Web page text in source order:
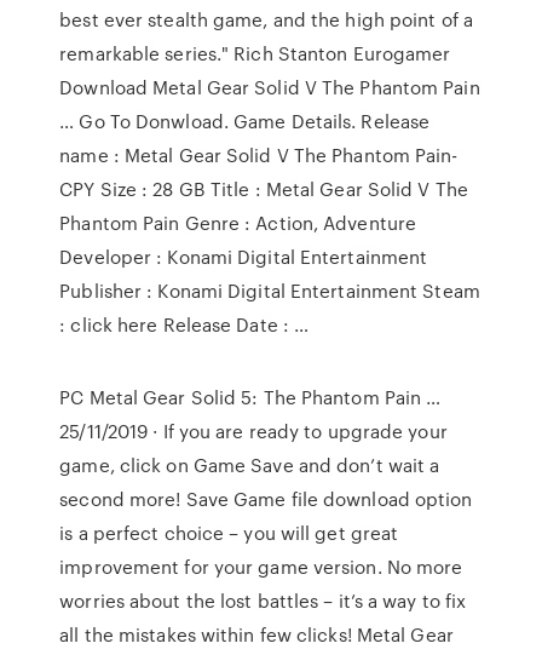
best ever stealth game, and the high point of a
remarkable series." Rich Stanton Eurogamer
Download Metal Gear Solid V The Phantom Pain
… Go To Donwload. Game Details. Release
name : Metal Gear Solid V The Phantom Pain-
CPY Size : 28 GB Title : Metal Gear Solid V The
Phantom Pain Genre : Action, Adventure
Developer : Konami Digital Entertainment
Publisher : Konami Digital Entertainment Steam
: click here Release Date : …
PC Metal Gear Solid 5: The Phantom Pain …
25/11/2019 · If you are ready to upgrade your
game, click on Game Save and don’t wait a
second more! Save Game file download option
is a perfect choice – you will get great
improvement for your game version. No more
worries about the lost battles – it’s a way to fix
all the mistakes within few clicks! Metal Gear